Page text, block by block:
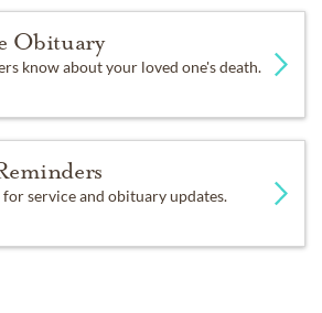
Obituary
know about your loved one's death.
for service and obituary updates.